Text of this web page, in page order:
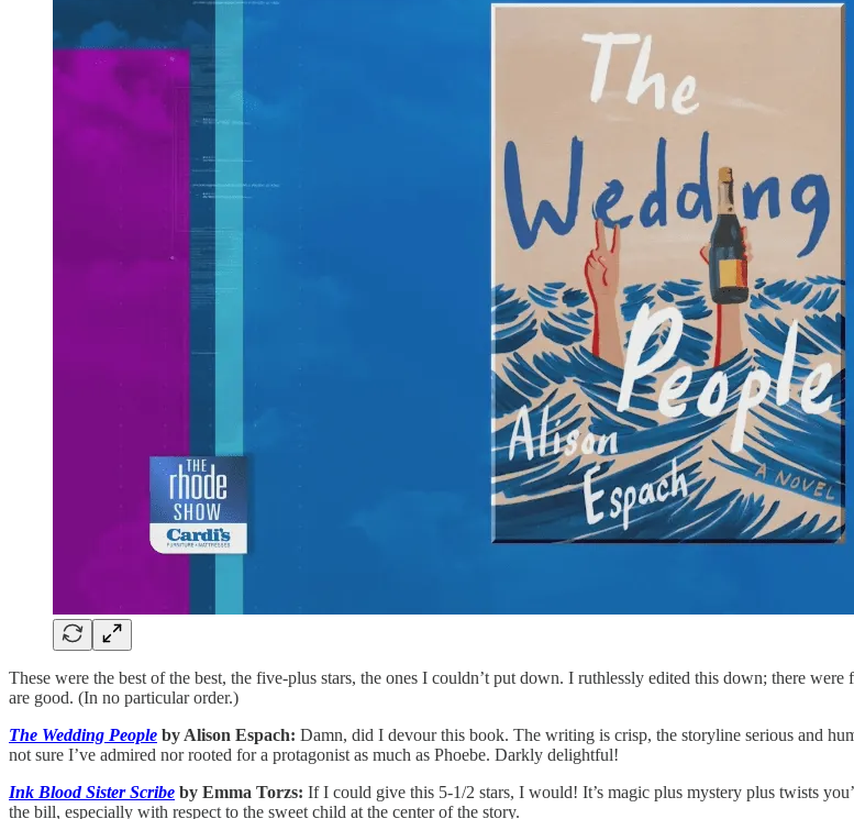
These were the best of the best, the five-plus stars, the ones I couldn’t put down. I ruthlessly edited this down; there
are good. (In no particular order.)
The Wedding People by Alison Espach: Damn, did I devour this book. The writing is crisp, the storyline serious and
not sure I’ve admired nor rooted for a protagonist as much as Phoebe. Darkly delightful!
Ink Blood Sister Scribe by Emma Torzs: If I could give this 5-1/2 stars, I would! It’s magic plus mystery plus twists
the bill, especially with respect to the sweet child at the center of the story.